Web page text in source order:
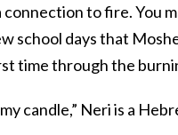
connection to fire. You
school days that
time through the
candle,” Neri is a